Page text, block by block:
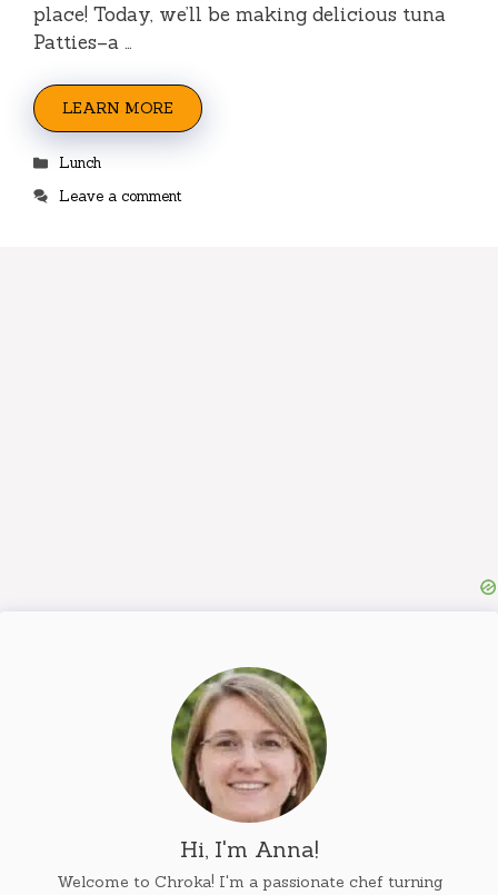
place! Today, we’ll be making delicious tuna
Patties–a …
LEARN MORE
Categories
Lunch
Leave a comment
Hi, I'm Anna!
Welcome to Chroka! I'm a passionate chef turning